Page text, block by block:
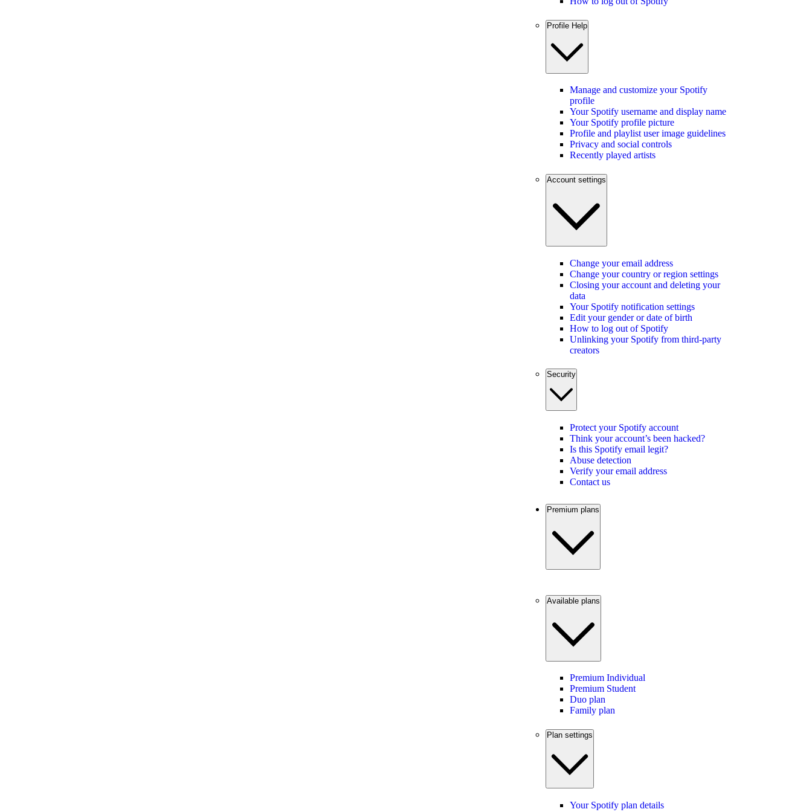
Profile Help
Manage and customize your Spotify
profile
Your Spotify username and display name
Your Spotify profile picture
Profile and playlist user image guidelines
Privacy and social controls
Recently played artists
Account settings
Change your email address
Change your country or region settings
Closing your account and deleting your
data
Your Spotify notification settings
Edit your gender or date of birth
How to log out of Spotify
Unlinking your Spotify from third-party
creators
Security
Protect your Spotify account
Think your account’s been hacked?
Is this Spotify email legit?
Abuse detection
Verify your email address
Contact us
Premium plans
Available plans
Premium Individual
Premium Student
Duo plan
Family plan
Plan settings
Your Spotify plan details